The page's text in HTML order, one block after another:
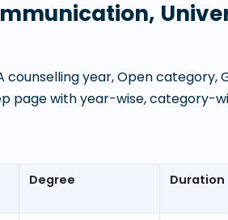
year, Open
page with year-wise, category-
Degree Duration